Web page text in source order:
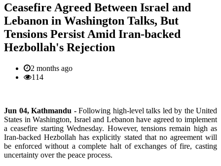
Ceasefire Agreed Between Israel and
Lebanon in Washington Talks, But
Tensions Persist Amid Iran-backed
Hezbollah's Rejection
2 months ago
114
Jun 04, Kathmandu - Following high-level talks led by the United
States in Washington, Israel and Lebanon have agreed to implement
a ceasefire starting Wednesday. However, tensions remain high as
Iran-backed Hezbollah has explicitly stated that no agreement will
be enforced without a complete halt of exchanges of fire, casting
uncertainty over the peace process.